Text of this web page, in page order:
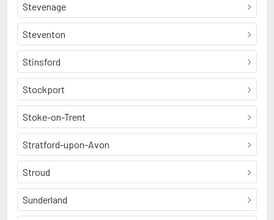
Stevenage
Steventon
Stinsford
Stockport
Stoke-on-Trent
Stratford-upon-Avon
Stroud
Sunderland